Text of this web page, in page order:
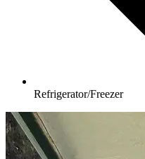
Refrigerator/Freezer